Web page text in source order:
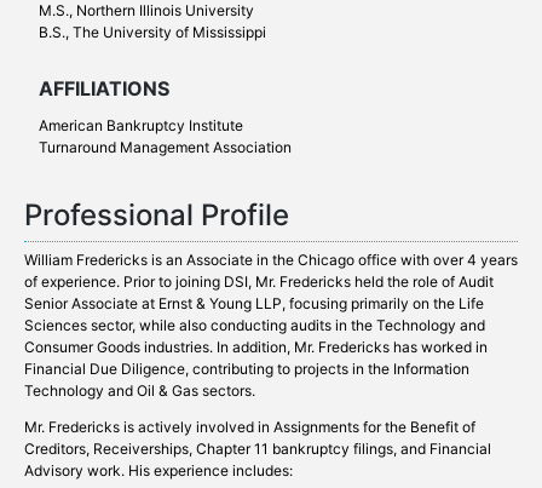
M.S., Northern Illinois University
B.S., The University of Mississippi
AFFILIATIONS
American Bankruptcy Institute
Turnaround Management Association
Professional Profile
William Fredericks is an Associate in the Chicago office with over 4 years
of experience. Prior to joining DSI, Mr. Fredericks held the role of Audit
Senior Associate at Ernst & Young LLP, focusing primarily on the Life
Sciences sector, while also conducting audits in the Technology and
Consumer Goods industries. In addition, Mr. Fredericks has worked in
Financial Due Diligence, contributing to projects in the Information
Technology and Oil & Gas sectors.
Mr. Fredericks is actively involved in Assignments for the Benefit of
Creditors, Receiverships, Chapter 11 bankruptcy filings, and Financial
Advisory work. His experience includes: